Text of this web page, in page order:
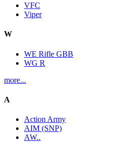
VFC
Viper
W
WE Rifle GBB
WG R
more...
A
Action Army
AIM (SNP)
AW..